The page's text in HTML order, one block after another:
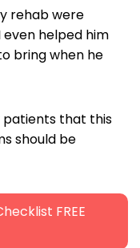
rehab were
helped him
bring when he
patients that this
should be
FREE